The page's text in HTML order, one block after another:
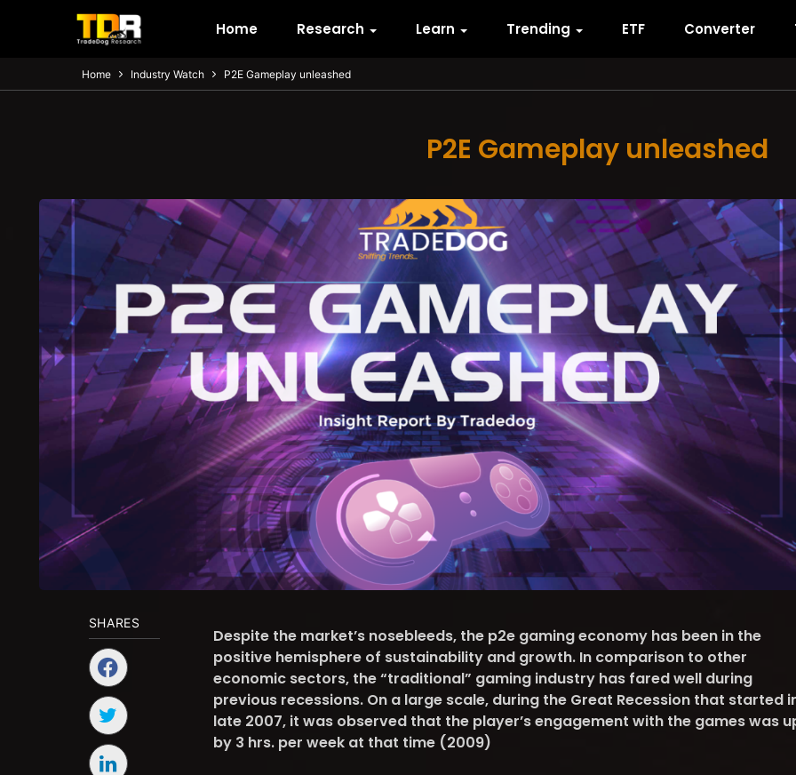
Home Research Learn Trending ETF Converter
Home Industry Watch P2E Gameplay unleashed
P2E Gameplay unleashed
SHARES
Despite the market’s nosebleeds, the p2e gaming economy has been in the
positive hemisphere of sustainability and growth. In comparison to other
economic sectors, the “traditional” gaming industry has fared well during
previous recessions. On a large scale, during the Great Recession that started
late 2007, it was observed that the player’s engagement with the games was
by 3 hrs. per week at that time (2009)